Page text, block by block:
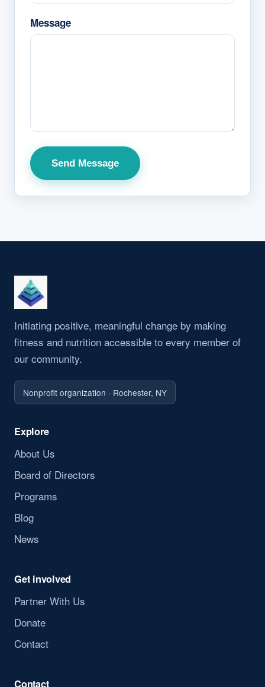
Message
Send Message
Initiating positive, meaningful change by making
fitness and nutrition accessible to every member of
our community.
Nonprofit organization · Rochester, NY
Explore
About Us
Board of Directors
Programs
Blog
News
Get involved
Partner With Us
Donate
Contact
Contact